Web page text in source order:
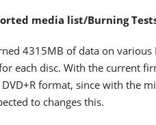
media list/Burning
4315MB of data on
each disc. With the current
format, since with the
to changes this.